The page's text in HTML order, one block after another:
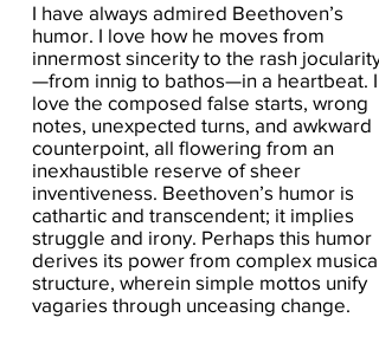
I have always admired Beethoven’s
humor. I love how he moves from
innermost sincerity to the rash jocularity
—from innig to bathos—in a heartbeat. I
love the composed false starts, wrong
notes, unexpected turns, and awkward
counterpoint, all flowering from an
inexhaustible reserve of sheer
inventiveness. Beethoven’s humor is
cathartic and transcendent; it implies
struggle and irony. Perhaps this humor
derives its power from complex musical
structure, wherein simple mottos unify
vagaries through unceasing change.